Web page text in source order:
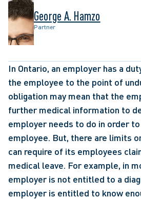
George A. Hamzo
Partner
In Ontario, an employer has a
the employee to the point of
obligation may mean that the
further medical information to
employer needs to do in order
employee. But, there are limits
can require of its employees
medical leave. For example, in
employer is not entitled to a
employer is entitled to know